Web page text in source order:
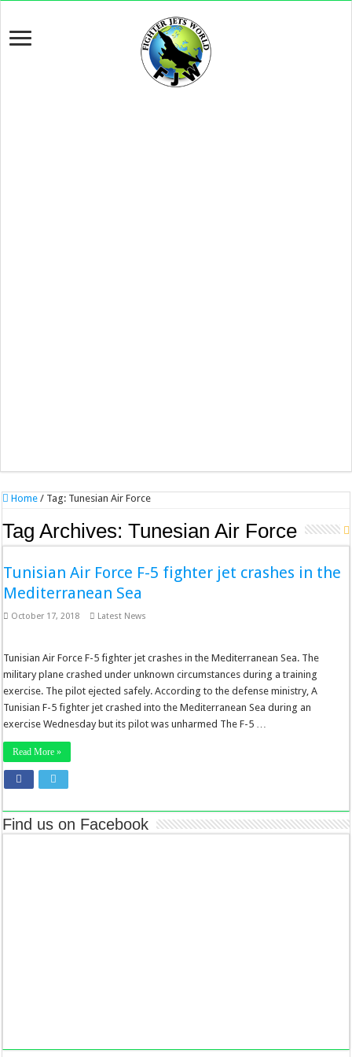
Home / Tag: Tunesian Air Force
Tag Archives:Tunesian Air Force
Tunisian Air Force F-5 fighter jet crashes in the
Mediterranean Sea
October 17, 2018 Latest News
Tunisian Air Force F-5 fighter jet crashes in the Mediterranean Sea. The
military plane crashed under unknown circumstances during a training
exercise. The pilot ejected safely. According to the defense ministry, A
Tunisian F-5 fighter jet crashed into the Mediterranean Sea during an
exercise Wednesday but its pilot was unharmed The F-5 …
Read More »
Find us on Facebook